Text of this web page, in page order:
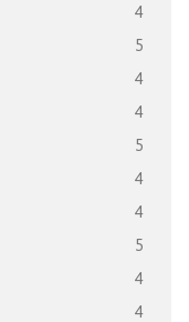
4
5
4
4
5
4
4
5
4
4